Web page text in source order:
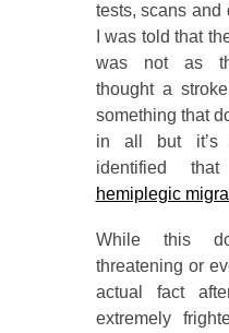
tests, scans and
I was told that
was not as
thought a
something that
in all but it’s
identified
hemiplegic
While this
threatening or
actual fact
extremely